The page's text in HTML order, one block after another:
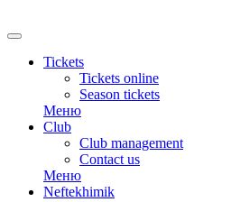
Tickets
Tickets online
Season tickets
Меню
Club
Club management
Contact us
Меню
Neftekhimik